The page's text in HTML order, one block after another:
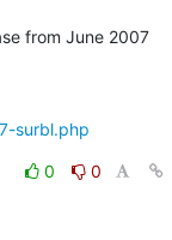
from June 2007
surbl.php
0
0